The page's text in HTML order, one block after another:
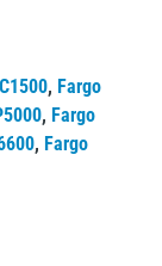
, Fargo
, Fargo
, Fargo